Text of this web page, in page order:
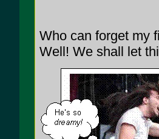
Who can forget my
Well! We shall let